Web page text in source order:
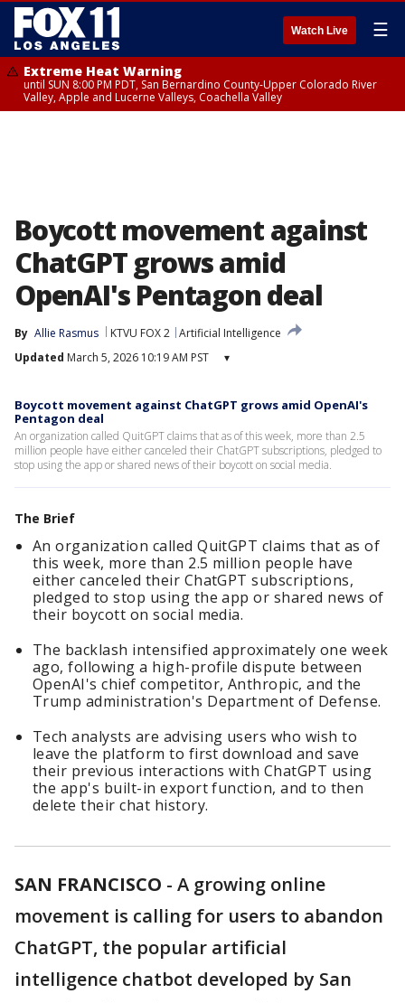
Watch Live ☰
Extreme Heat Warning
until SUN 8:00 PM PDT, San Bernardino County-Upper Colorado River
Valley, Apple and Lucerne Valleys, Coachella Valley
Boycott movement against
ChatGPT grows amid
OpenAI's Pentagon deal
By Allie Rasmus KTVU FOX 2 Artificial Intelligence
Updated March 5, 2026 10:19 AM PST ▾
Boycott movement against ChatGPT grows amid OpenAI's
Pentagon deal
An organization called QuitGPT claims that as of this week, more than 2.5
million people have either canceled their ChatGPT subscriptions, pledged to
stop using the app or shared news of their boycott on social media.
The Brief
An organization called QuitGPT claims that as of
this week, more than 2.5 million people have
either canceled their ChatGPT subscriptions,
pledged to stop using the app or shared news of
their boycott on social media.
The backlash intensified approximately one week
ago, following a high-profile dispute between
OpenAI's chief competitor, Anthropic, and the
Trump administration's Department of Defense.
Tech analysts are advising users who wish to
leave the platform to first download and save
their previous interactions with ChatGPT using
the app's built-in export function, and to then
delete their chat history.
SAN FRANCISCO - A growing online
movement is calling for users to abandon
ChatGPT, the popular artificial
intelligence chatbot developed by San